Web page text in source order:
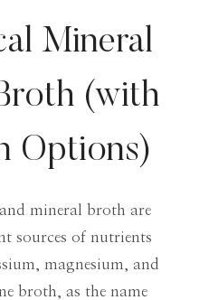
Mineral
(with
Options)
mineral broth are
sources of nutrients
magnesium, and
broth, as the name